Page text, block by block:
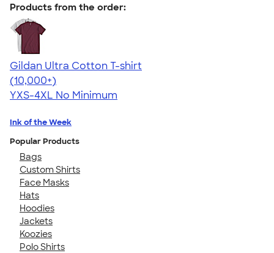
Products from the order:
Gildan Ultra Cotton T-shirt
4.64
304307
(10,000+)
YXS-4XL No Minimum
Ink of the Week
Popular Products
Bags
Custom Shirts
Face Masks
Hats
Hoodies
Jackets
Koozies
Polo Shirts